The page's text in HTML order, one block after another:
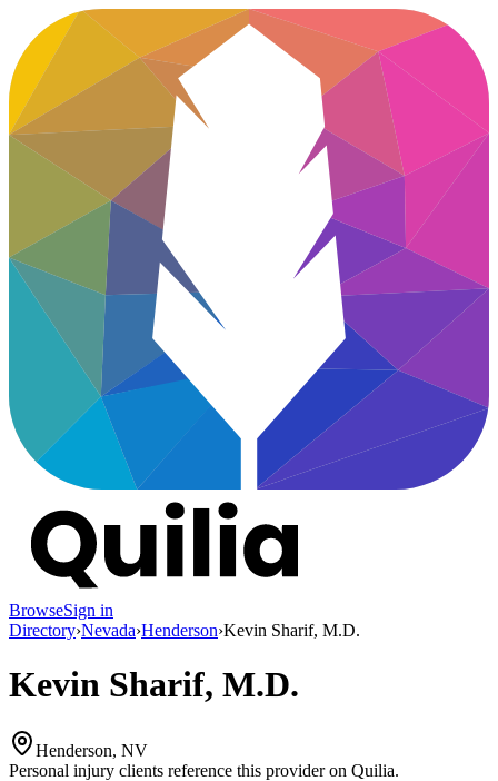
BrowseSign in
Directory›Nevada›Henderson›Kevin Sharif, M.D.
Kevin Sharif, M.D.
Henderson, NV
Personal injury clients reference this provider on Quilia.